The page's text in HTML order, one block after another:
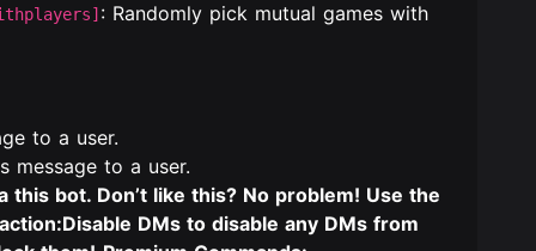
: Randomly pick mutual games with
to a user.
message to a user.
this bot. Don’t like this? No problem! Use the
DMs to disable any DMs from